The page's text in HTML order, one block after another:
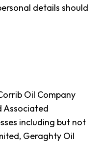
details should
Oil Company
Associated
including but not
Geraghty Oil